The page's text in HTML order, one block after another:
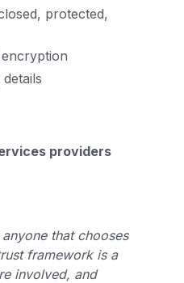
protected,
providers
that chooses
framework is a
involved, and